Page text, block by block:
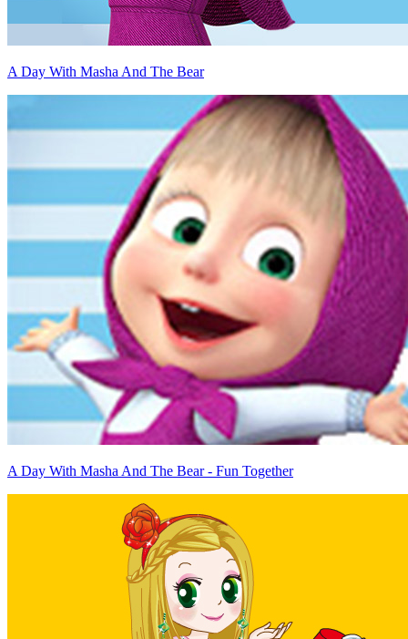
A Day With Masha And The Bear
A Day With Masha And The Bear - Fun Together